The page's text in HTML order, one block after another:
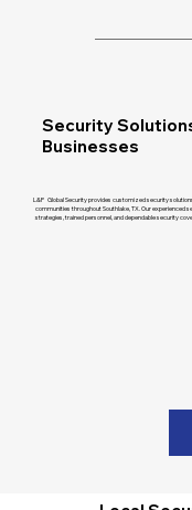
Security
Businesses
L&P Global Security provides customized security
communities throughout Southlake, TX. Our experienced
strategies, trained personnel, and dependable security